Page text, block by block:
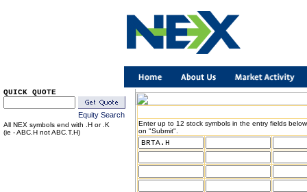
QUICK QUOTE
Equity Search
All NEX symbols end with .H or .K
(ie - ABC.H not ABC.T.H)
Enter up to 12 stock symbols in the entry fields
on "Submit".